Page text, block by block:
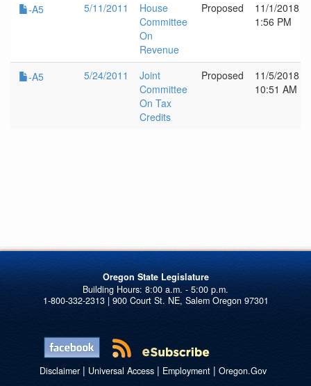
-A5
5/11/2011
House
Committee
On
Revenue
Proposed
11/1/2018
1:56 PM
-A5 5/24/2011
Joint
Committee
On Tax
Credits
Proposed
11/5/2018
10:51 AM
Oregon State Legislature
1-800-332-2313 | 900 Court St. NE, Salem Oregon 97301
Disclaimer| Universal Access| Employment| Oregon.Gov